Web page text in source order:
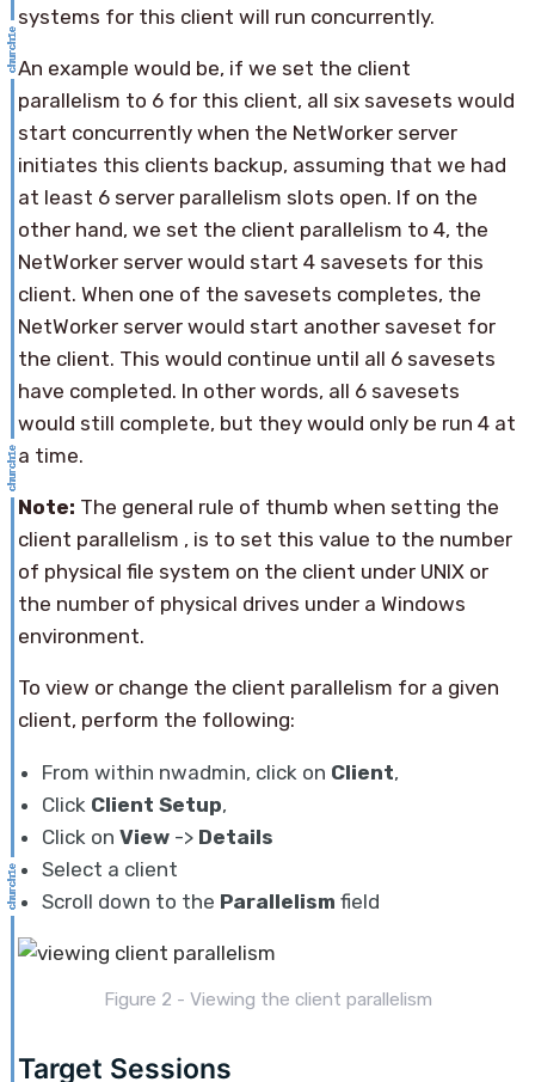
systems for this client will run concurrently.
An example would be, if we set the client
parallelism to 6 for this client, all six savesets would
start concurrently when the NetWorker server
initiates this clients backup, assuming that we had
at least 6 server parallelism slots open. If on the
other hand, we set the client parallelism to 4, the
NetWorker server would start 4 savesets for this
client. When one of the savesets completes, the
NetWorker server would start another saveset for
the client. This would continue until all 6 savesets
have completed. In other words, all 6 savesets
would still complete, but they would only be run 4 at
a time.
Note: The general rule of thumb when setting the
client parallelism , is to set this value to the number
of physical file system on the client under UNIX or
the number of physical drives under a Windows
environment.
To view or change the client parallelism for a given
client, perform the following:
From within nwadmin, click on Client,
Click Client Setup,
Click on View -> Details
Select a client
Scroll down to the Parallelism field
Figure 2 - Viewing the client parallelism
Target Sessions